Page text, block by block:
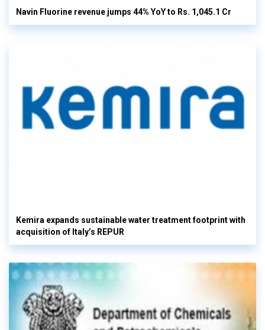
Navin Fluorine revenue jumps 44% YoY to Rs. 1,045.1 Cr
Kemira expands sustainable water treatment footprint with
acquisition of Italy’s REPUR